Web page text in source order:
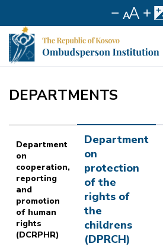
DEPARTMENTS
Department
on
cooperation,
reporting
and
promotion
of human
rights
(DCRPHR)
Department
on
protection
of the
rights of
the
childrens
(DPRCH)